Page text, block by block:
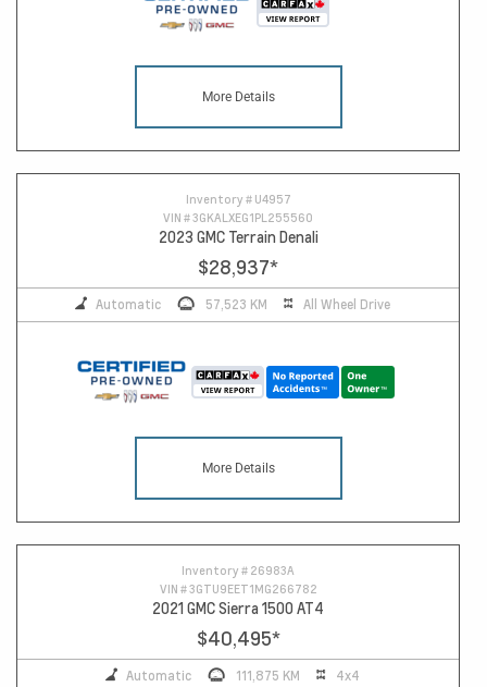
More Details
Inventory # U4957
VIN #3GKALXEG1PL255560
2023 GMC Terrain Denali
$28,937*
Automatic 57,523 KM All Wheel Drive
More Details
Inventory # 26983A
VIN #3GTU9EET1MG266782
2021 GMC Sierra 1500 AT4
$40,495*
Automatic 111,875 KM 4x4